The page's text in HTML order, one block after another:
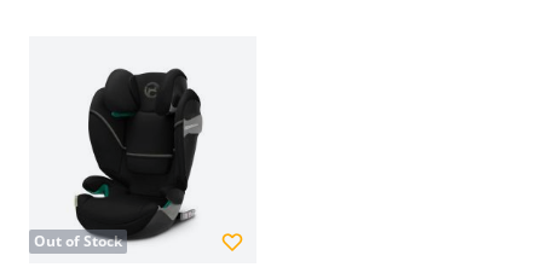
Out of Stock